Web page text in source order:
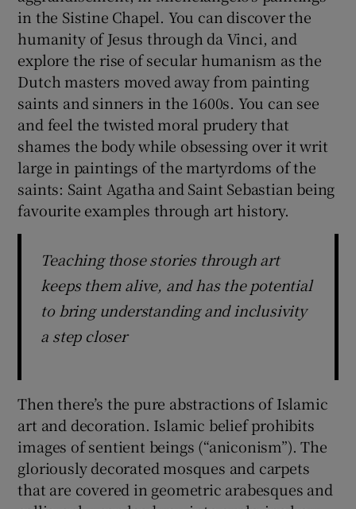
in the Sistine Chapel. You can discover the
humanity of Jesus through da Vinci, and
explore the rise of secular humanism as the
Dutch masters moved away from painting
saints and sinners in the 1600s. You can see
and feel the twisted moral prudery that
shames the body while obsessing over it writ
large in paintings of the martyrdoms of the
saints: Saint Agatha and Saint Sebastian being
favourite examples through art history.
Teaching those stories through art
keeps them alive, and has the potential
to bring understanding and inclusivity
a step closer
Then there’s the pure abstractions of Islamic
art and decoration. Islamic belief prohibits
images of sentient beings (“aniconism”). The
gloriously decorated mosques and carpets
that are covered in geometric arabesques and